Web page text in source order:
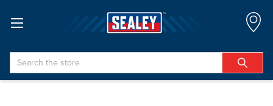
Search